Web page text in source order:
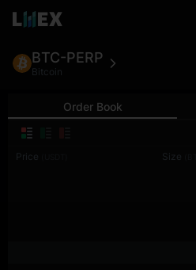
BTC-PERP
Bitcoin
Order Book
Price
Size